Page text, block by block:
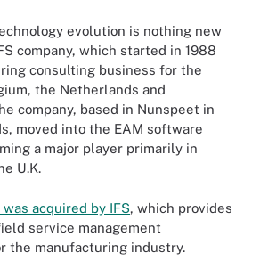
evolution is nothing new
company, which started in 1988
consulting business for the
the Netherlands and
company, based in Nunspeet in
moved into the EAM software
a major player primarily in
U.K.
acquired by IFS, which provides
service management
the manufacturing industry.